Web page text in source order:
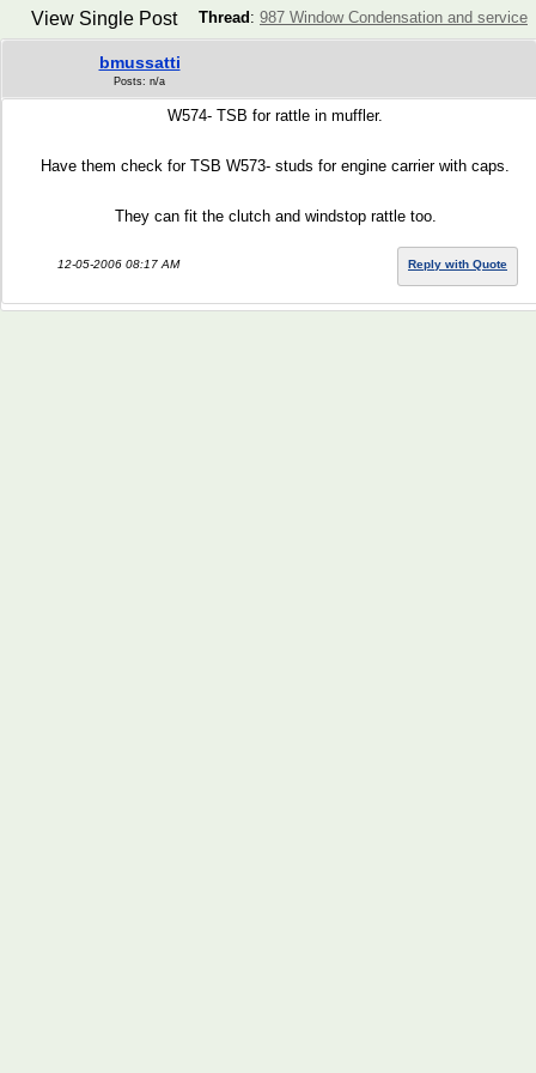
Thread : 987 Window Condensation and service
View Single Post
bmussatti
Posts: n/a
W574- TSB for rattle in muffler.
Have them check for TSB W573- studs for engine carrier with caps.
They can fit the clutch and windstop rattle too.
12-05-2006 08:17 AM Reply with Quote